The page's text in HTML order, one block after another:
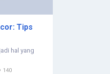
Tips
hal yang
140